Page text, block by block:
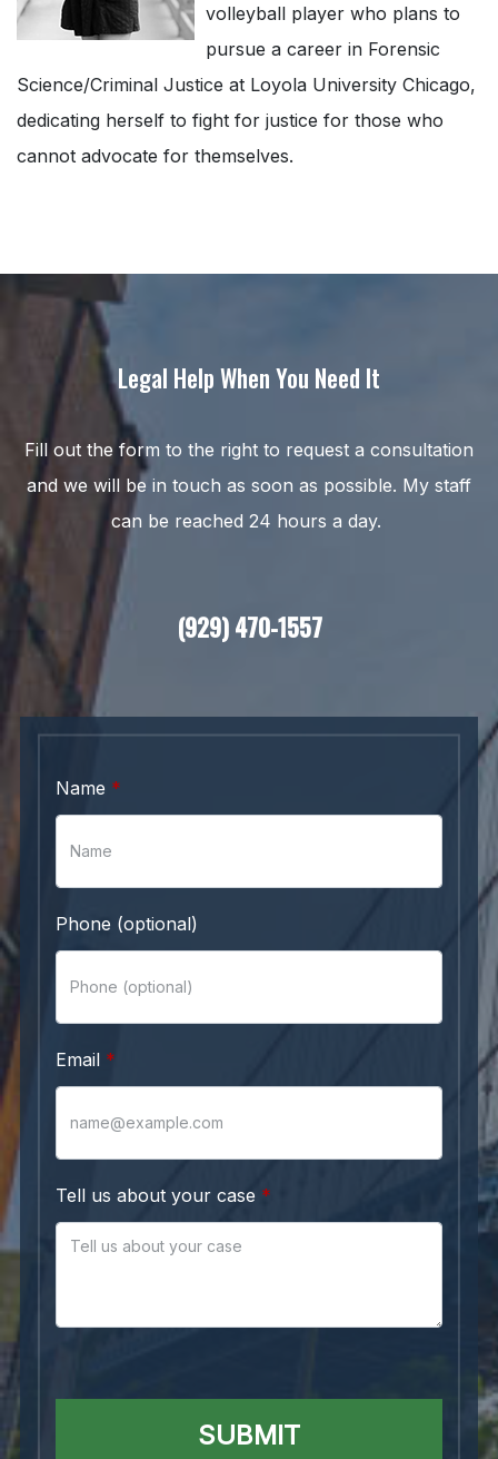
volleyball player who plans to
pursue a career in Forensic
Science/Criminal Justice at Loyola University Chicago,
dedicating herself to fight for justice for those who
cannot advocate for themselves.
Legal Help When You Need It
Fill out the form to the right to request a consultation
and we will be in touch as soon as possible. My staff
can be reached 24 hours a day.
(929) 470-1557
Name
Phone (optional)
Email
Tell us about your case
SUBMIT